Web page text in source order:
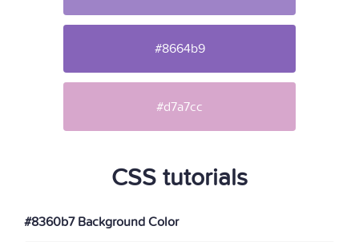
#8664b9
#d7a7cc
CSS tutorials
#8360b7 Background Color